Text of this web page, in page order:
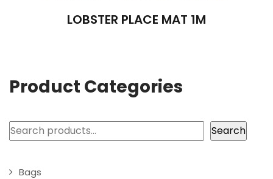
LOBSTER PLACE MAT 1M
Product Categories
Search Search
Bags